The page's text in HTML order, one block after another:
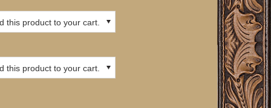
this product to your cart.
this product to your cart.